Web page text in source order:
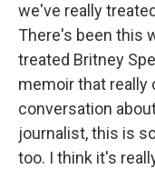
we've really
There's been this
treated Britney
memoir that really
conversation
journalist, this is
too. I think it's